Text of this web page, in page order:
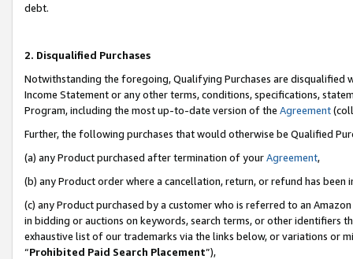
debt.
2. Disqualified Purchases
Notwithstanding the foregoing, Qualifying Purchases are disqualified
Income Statement or any other terms, conditions, specifications,
Program, including the most up-to-date version of the Agreement
Further, the following purchases that would otherwise be Qualified
(a) any Product purchased after termination of yourAgreement,
(b) any Product order where a cancellation, return, or refund has been
(c) any Product purchased by a customer who is referred to an
in bidding or auctions on keywords, search terms, or other identifiers
exhaustive list of our trademarks via the links below, or variations or
“Prohibited Paid Search Placement”),